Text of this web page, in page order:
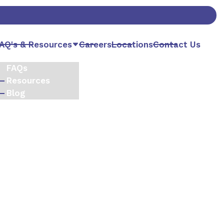
& Resources
FAQs
Resources
Blog
CareersLocationsContact Us